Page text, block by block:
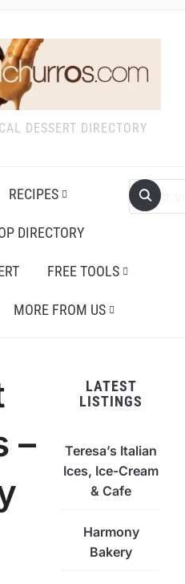
DESSERT DIRECTORY
RECIPES
DIRECTORY
FREE TOOLS
MORE FROM US
–
LATEST
LISTINGS
Teresa’s Italian
Ices, Ice-Cream
& Cafe
Harmony
Bakery